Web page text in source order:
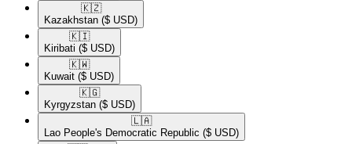
🇰🇿​
Kazakhstan ($ USD)
🇰🇮​
Kiribati ($ USD)
🇰🇼​
Kuwait ($ USD)
🇰🇬​
Kyrgyzstan ($ USD)
🇱🇦​
Lao People's Democratic Republic ($ USD)